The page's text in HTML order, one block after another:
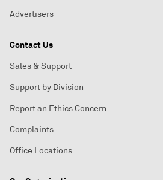
Advertisers
Contact Us
Sales & Support
Support by Division
Report an Ethics Concern
Complaints
Office Locations